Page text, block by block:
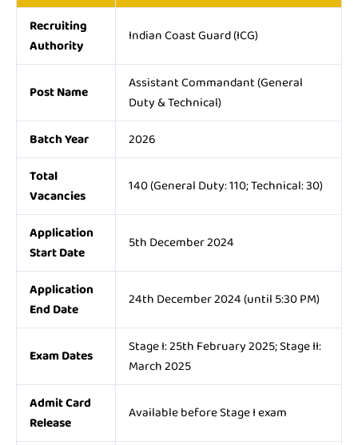
Recruiting
Authority
Indian Coast Guard (ICG)
Post Name
Assistant Commandant (General
Duty & Technical)
Batch Year
2026
Total
Vacancies
140 (General Duty: 110; Technical: 30)
Application
Start Date
5th December 2024
Application
End Date
24th December 2024 (until 5:30 PM)
Exam Dates
Stage I: 25th February 2025; Stage II:
March 2025
Admit Card
Release
Available before Stage I exam